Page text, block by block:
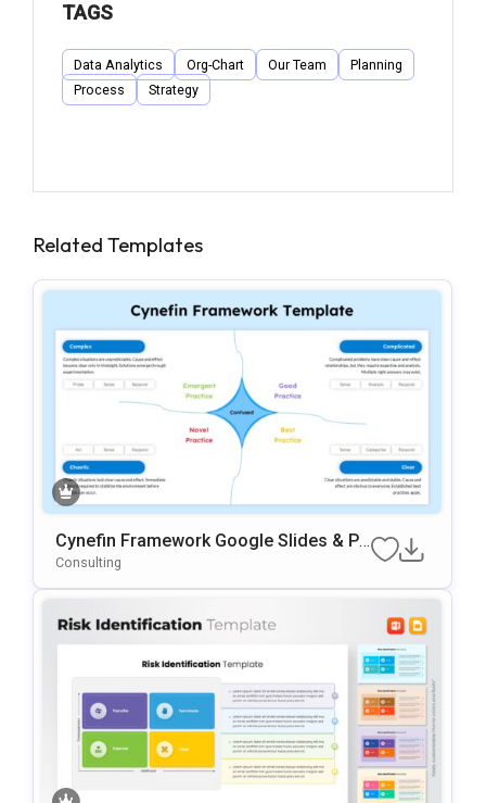
TAGS
Data Analytics Org-Chart Our Team
Planning
Process
Strategy
Related Templates
Cynefin Framework Google Slides & Po
WerPoint Presentation Template
Consulting